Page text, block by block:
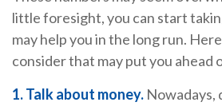
little foresight, you can start
may help you in the long run.
consider that may put you ahead
1. Talk about money. Nowadays,